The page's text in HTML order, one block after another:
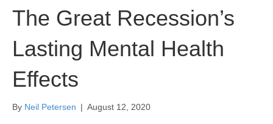
The Great Recession’s
Lasting Mental Health
Effects
By Neil Petersen | August 12, 2020